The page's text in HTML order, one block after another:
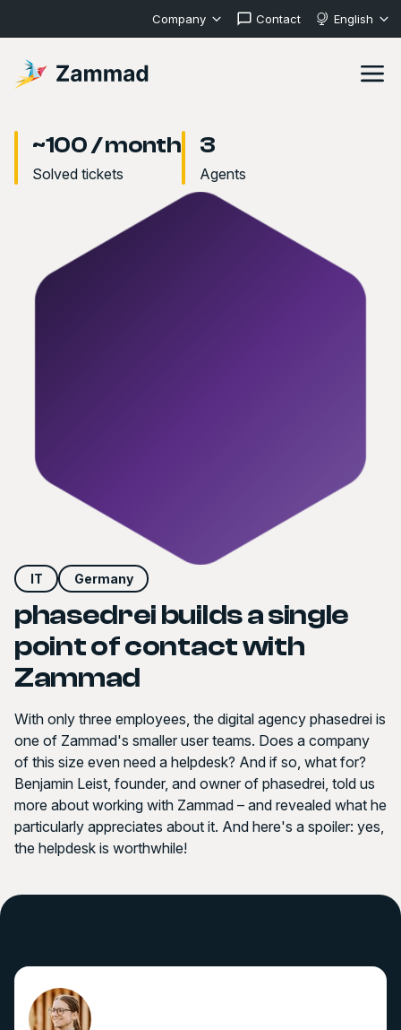
Company Contact English
~100 / month
Solved tickets
3
Agents
IT Germany
phasedrei builds a single
point of contact with
Zammad
With only three employees, the digital agency phasedrei is
one of Zammad's smaller user teams. Does a company
of this size even need a helpdesk? And if so, what for?
Benjamin Leist, founder, and owner of phasedrei, told us
more about working with Zammad – and revealed what he
particularly appreciates about it. And here's a spoiler: yes,
the helpdesk is worthwhile!